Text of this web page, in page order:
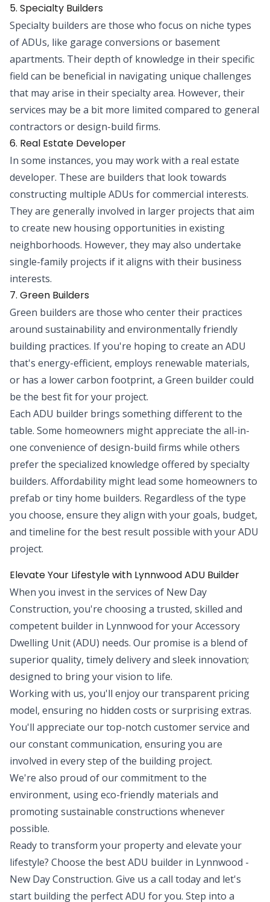
5. Specialty Builders
Specialty builders are those who focus on niche types
of ADUs, like garage conversions or basement
apartments. Their depth of knowledge in their specific
field can be beneficial in navigating unique challenges
that may arise in their specialty area. However, their
services may be a bit more limited compared to general
contractors or design-build firms.
6. Real Estate Developer
In some instances, you may work with a real estate
developer. These are builders that look towards
constructing multiple ADUs for commercial interests.
They are generally involved in larger projects that aim
to create new housing opportunities in existing
neighborhoods. However, they may also undertake
single-family projects if it aligns with their business
interests.
7. Green Builders
Green builders are those who center their practices
around sustainability and environmentally friendly
building practices. If you're hoping to create an ADU
that's energy-efficient, employs renewable materials,
or has a lower carbon footprint, a Green builder could
be the best fit for your project.
Each ADU builder brings something different to the
table. Some homeowners might appreciate the all-in-
one convenience of design-build firms while others
prefer the specialized knowledge offered by specialty
builders. Affordability might lead some homeowners to
prefab or tiny home builders. Regardless of the type
you choose, ensure they align with your goals, budget,
and timeline for the best result possible with your ADU
project.
Elevate Your Lifestyle with Lynnwood ADU Builder
When you invest in the services of New Day
Construction, you're choosing a trusted, skilled and
competent builder in Lynnwood for your Accessory
Dwelling Unit (ADU) needs. Our promise is a blend of
superior quality, timely delivery and sleek innovation;
designed to bring your vision to life.
Working with us, you'll enjoy our transparent pricing
model, ensuring no hidden costs or surprising extras.
You'll appreciate our top-notch customer service and
our constant communication, ensuring you are
involved in every step of the building project.
We're also proud of our commitment to the
environment, using eco-friendly materials and
promoting sustainable constructions whenever
possible.
Ready to transform your property and elevate your
lifestyle? Choose the best ADU builder in Lynnwood -
New Day Construction. Give us a call today and let's
start building the perfect ADU for you. Step into a